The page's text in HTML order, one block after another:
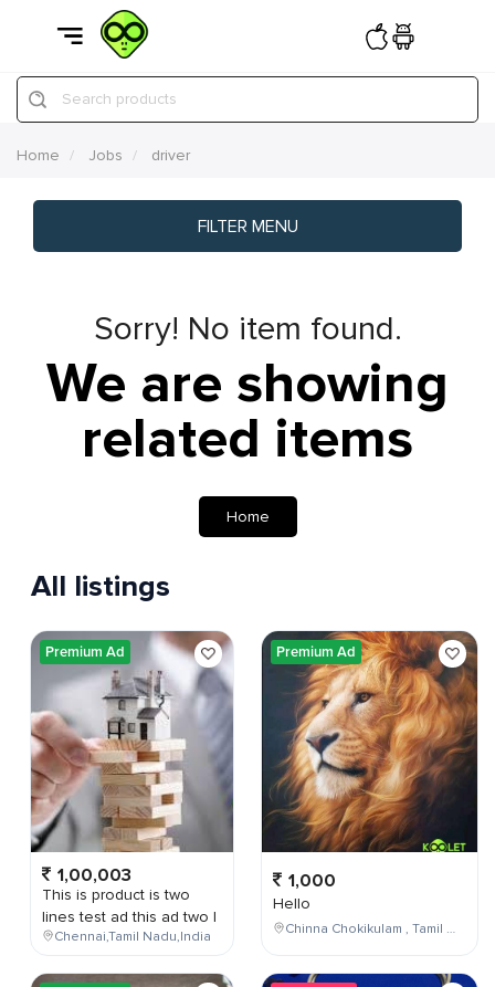
Search products
Home Jobs driver
FILTER MENU
Sorry! No item found.
We are showing
related items
Home
All listings
Premium Ad
1,00,003
This is product is two
lines test ad this ad two l
Chennai,Tamil Nadu,India
Premium Ad
1,000
Hello
Chinna Chokikulam , Tamil Nadu , India